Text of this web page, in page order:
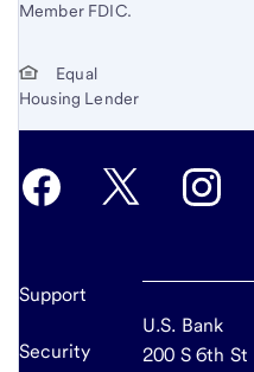
Member FDIC.
Equal
Housing Lender
Support
Security
U.S. Bank
200 S 6th St